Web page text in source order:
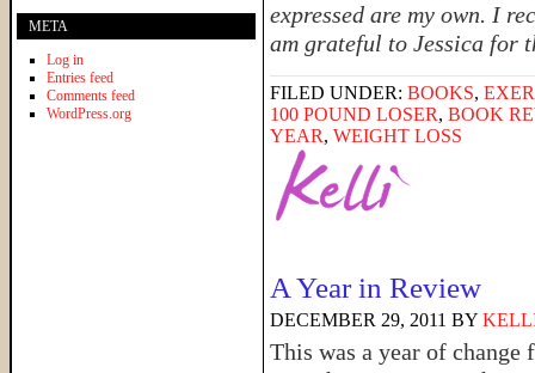
expressed are my own. I
am grateful to Jessica for
FILED UNDER: BOOKS,
100 POUND LOSER, BOOK
YEAR, WEIGHT LOSS
A Year in Review
DECEMBER 29, 2011 BY
This was a year of
META
Log in
Entries feed
Comments feed
WordPress.org